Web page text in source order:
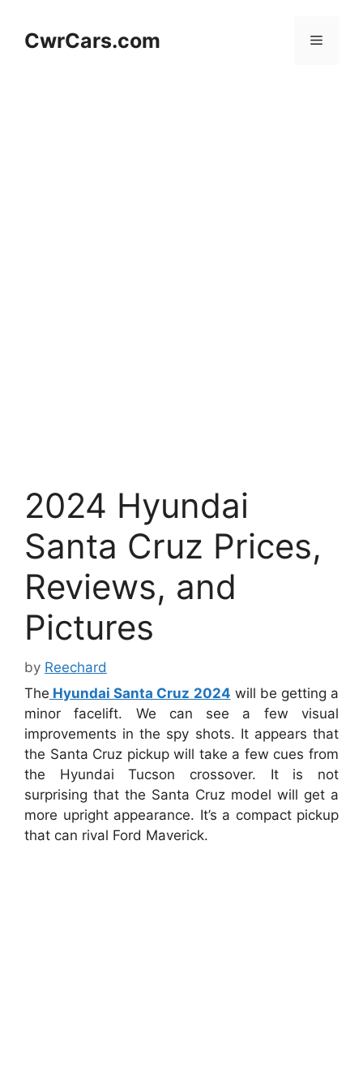
contentCwrCars.com Menu
2024 Hyundai
Santa Cruz Prices,
Reviews, and
Pictures
by Reechard
The Hyundai Santa Cruz 2024 will be getting a
minor facelift. We can see a few visual
improvements in the spy shots. It appears that
the Santa Cruz pickup will take a few cues from
the Hyundai Tucson crossover. It is not
surprising that the Santa Cruz model will get a
more upright appearance. It’s a compact pickup
that can rival Ford Maverick.